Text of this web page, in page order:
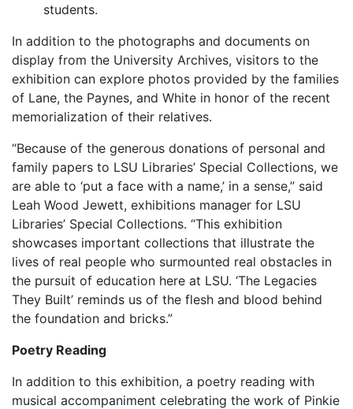
students.
In addition to the photographs and documents on
display from the University Archives, visitors to the
exhibition can explore photos provided by the families
of Lane, the Paynes, and White in honor of the recent
memorialization of their relatives.
“Because of the generous donations of personal and
family papers to LSU Libraries’ Special Collections, we
are able to ‘put a face with a name,’ in a sense,” said
Leah Wood Jewett, exhibitions manager for LSU
Libraries’ Special Collections. “This exhibition
showcases important collections that illustrate the
lives of real people who surmounted real obstacles in
the pursuit of education here at LSU. ‘The Legacies
They Built’ reminds us of the flesh and blood behind
the foundation and bricks.”
Poetry Reading
In addition to this exhibition, a poetry reading with
musical accompaniment celebrating the work of Pinkie